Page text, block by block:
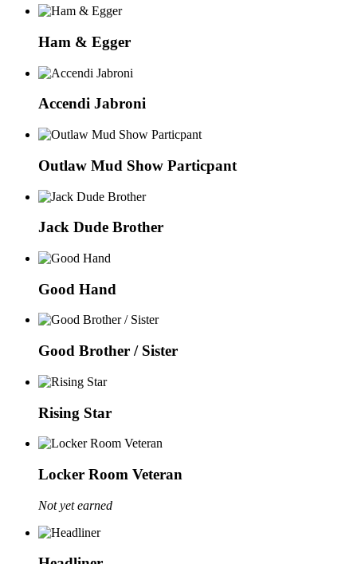
Ham & Egger
Accendi Jabroni
Outlaw Mud Show Particpant
Jack Dude Brother
Good Hand
Good Brother / Sister
Rising Star
Locker Room Veteran
Not yet earned